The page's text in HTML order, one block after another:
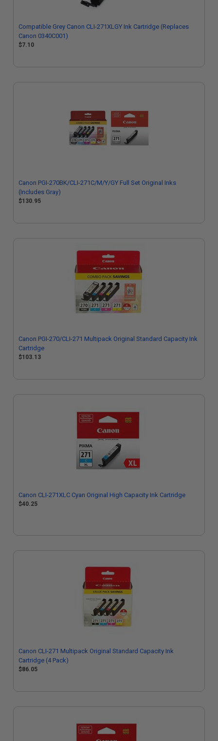
Compatible Grey Canon CLI-271XLGY Ink Cartridge (Replaces
Canon 0340C001)
$7.10
Canon PGI-270BK/CLI-271C/M/Y/GY Full Set Original Inks
(Includes Gray)
$130.95
Canon PGI-270/CLI-271 Multipack Original Standard Capacity Ink
Cartridge
$103.13
Canon CLI-271XLC Cyan Original High Capacity Ink Cartridge
$40.25
Canon CLI-271 Multipack Original Standard Capacity Ink
Cartridge (4 Pack)
$86.05